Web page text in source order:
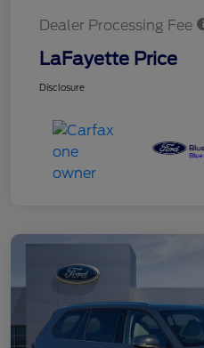
Dealer Processing Fee
LaFayette Price
Disclosure